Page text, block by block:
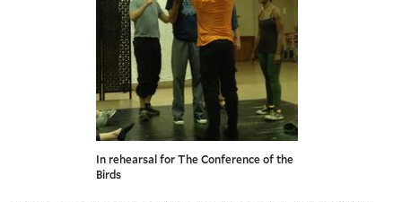
In rehearsal for The Conference of the
Birds